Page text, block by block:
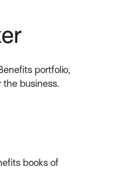
portfolio,
business.
books of